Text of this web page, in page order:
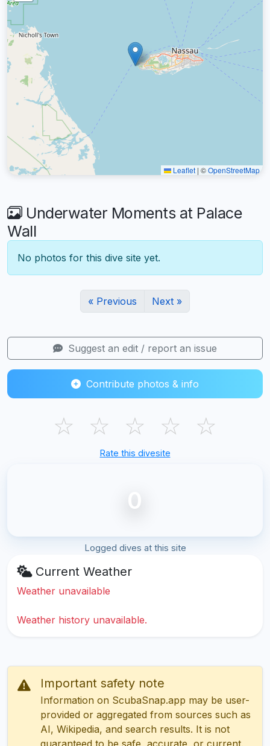
Leaflet | ©OpenStreetMap
Underwater Moments at Palace
Wall
No photos for this dive site yet.
« Previous Next »
Suggest an edit / report an issue
Contribute photos & info
☆ ☆ ☆ ☆ ☆
Rate this divesite
0
Logged dives at this site
Current Weather
Weather unavailable
Weather history unavailable.
Important safety note
Information on ScubaSnap.app may be user-
provided or aggregated from sources such as
AI, Wikipedia, and search results. It is not
guaranteed to be safe, accurate, or current.